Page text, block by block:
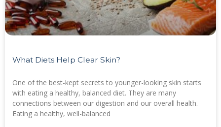
What Diets Help Clear Skin?
One of the best-kept secrets to younger-looking skin starts
with eating a healthy, balanced diet. They are many
connections between our digestion and our overall health.
Eating a healthy, well-balanced